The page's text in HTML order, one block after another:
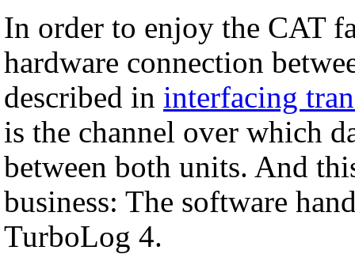
In order to enjoy the CAT
hardware connection
described in interfacing
is the channel over which
between both units. And
business: The software
TurboLog 4.